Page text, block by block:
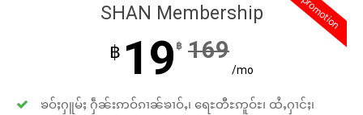
promotion
SHAN Membership
฿ 19 ฿ 169
/mo
ၶဝ်ႈႁူမ်ႈ ႁဵၼ်းဢဝ်ၵၢၼ်ၶၢဝ်ႇ၊ ရေႊတီႊဢူဝ်ႊ၊ ထႆႇႁၢင်ႈ၊